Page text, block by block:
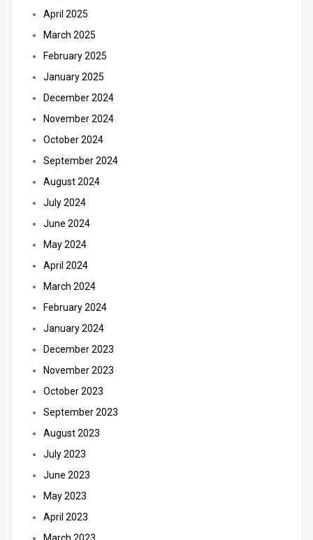
April 2025
March 2025
February 2025
January 2025
December 2024
November 2024
October 2024
September 2024
August 2024
July 2024
June 2024
May 2024
April 2024
March 2024
February 2024
January 2024
December 2023
November 2023
October 2023
September 2023
August 2023
July 2023
June 2023
May 2023
April 2023